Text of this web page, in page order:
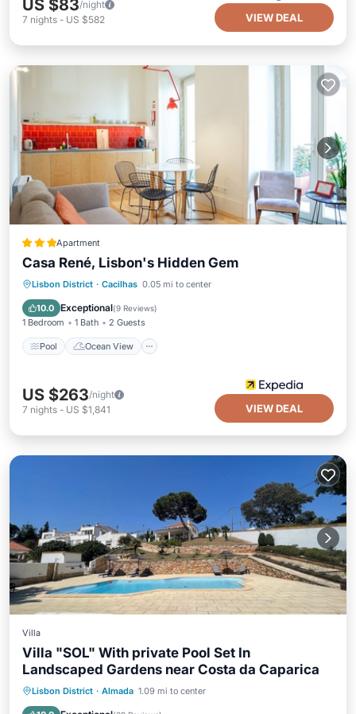
US $83/night
7 nights - US $582 VIEW DEAL
Apartment
Casa René, Lisbon's Hidden Gem
Lisbon District · Cacilhas 0.05 mi to center
10.0 Exceptional(9 Reviews)
1 Bedroom 1 Bath 2 Guests
Pool Ocean View
Pool Ocean View
Balcony/Terrace
View
US $263/night
7 nights - US $1,841 VIEW DEAL
Villa
Villa "SOL" With private Pool Set In
Landscaped Gardens near Costa da Caparica
Lisbon District · Almada 1.09 mi to center
Private Pool Oceanfront
Pool